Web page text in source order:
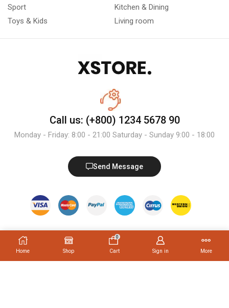
Home Shop
0
Cart Sign in More
Sport
Toys & Kids
Kitchen & Dining
Living room
Call us: (+800) 1234 5678 90
Monday - Friday: 8:00 - 21:00 Saturday - Sunday 9:00 - 18:00
Send Message
Trending Tags